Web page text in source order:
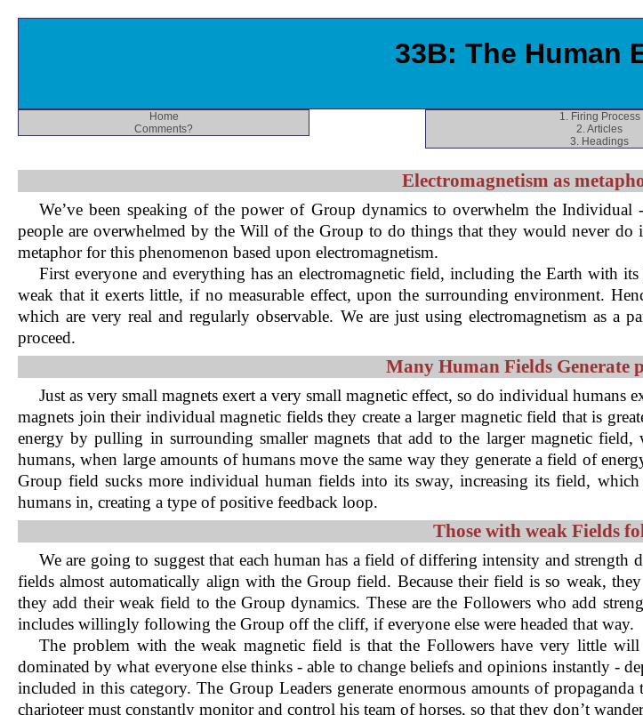
33B: The Human
Home
Comments?
1. Firing Process
2. Articles
3. Headings
Electromagnetism as
We’ve been speaking of the power of Group dynamics to overwhelm the
people are overwhelmed by the Will of the Group to do things that they would never
metaphor for this phenomenon based upon electromagnetism.
First everyone and everything has an electromagnetic field, including the Earth with
weak that it exerts little, if no measurable effect, upon the surrounding environment.
which are very real and regularly observable. We are just using electromagnetism as
proceed.
Many Human Fields Generate
Just as very small magnets exert a very small magnetic effect, so do individual
magnets join their individual magnetic fields they create a larger magnetic field that is
energy by pulling in surrounding smaller magnets that add to the larger magnetic
humans, when large amounts of humans move the same way they generate a field of
Group field sucks more individual human fields into its sway, increasing its field,
humans in, creating a type of positive feedback loop.
Those with weak Fields
We are going to suggest that each human has a field of differing intensity and
fields almost automatically align with the Group field. Because their field is so weak,
they add their weak field to the Group dynamics. These are the Followers who add
includes willingly following the Group off the cliff, if everyone else were headed that way.
The problem with the weak magnetic field is that the Followers have very little
dominated by what everyone else thinks - able to change beliefs and opinions instantly -
included in this category. The Group Leaders generate enormous amounts of
charioteer must constantly monitor and control his team of horses, so that they don’t